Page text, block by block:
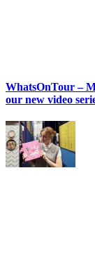
WhatsOnTour –
our new video